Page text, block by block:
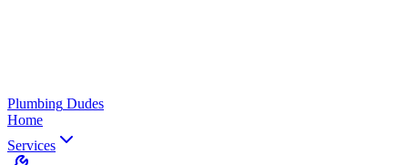
Plumbing Dudes
Home
Services